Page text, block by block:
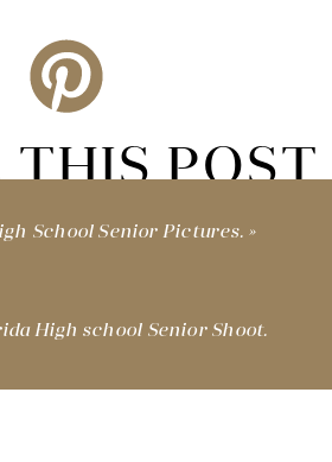
THIS POST
School Senior Pictures. »
High school Senior Shoot.